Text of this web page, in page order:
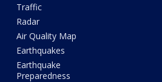
Traffic
Radar
Air Quality Map
Earthquakes
Earthquake
Preparedness